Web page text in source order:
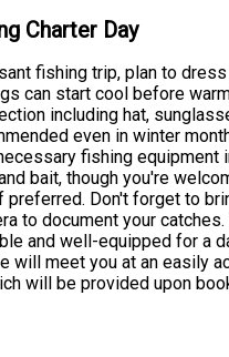
Charter Day
fishing trip, plan to
can start cool before
including hat,
even in winter
fishing equipment
bait, though you're
preferred. Don't forget to
to document your
and well-equipped for a
will meet you at an easily
will be provided upon